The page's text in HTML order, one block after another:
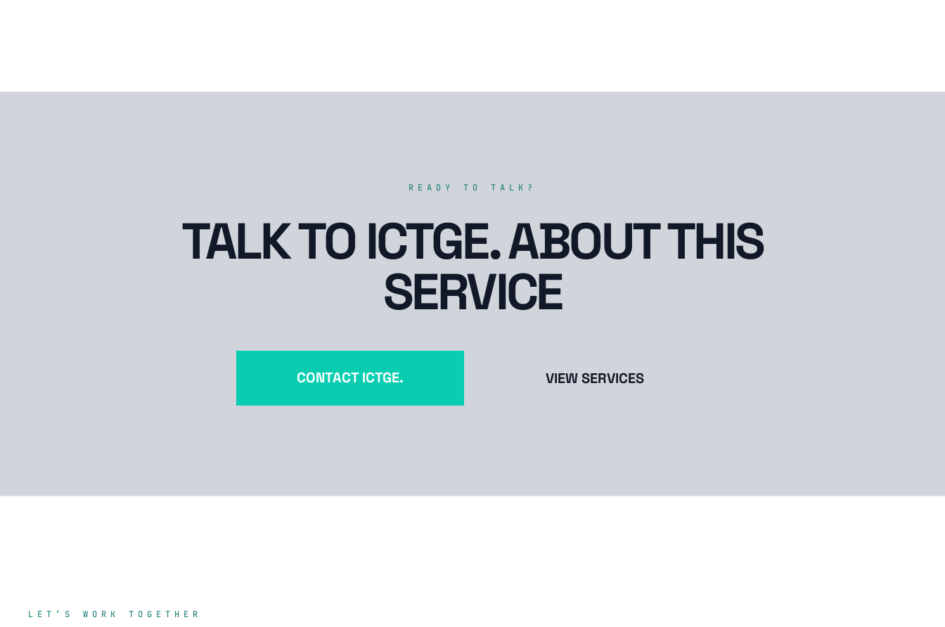
READY TO TALK?
TALK TO ICTGE. ABOUT THIS
SERVICE
CONTACT ICTGE. VIEW SERVICES
LET’S WORK TOGETHER